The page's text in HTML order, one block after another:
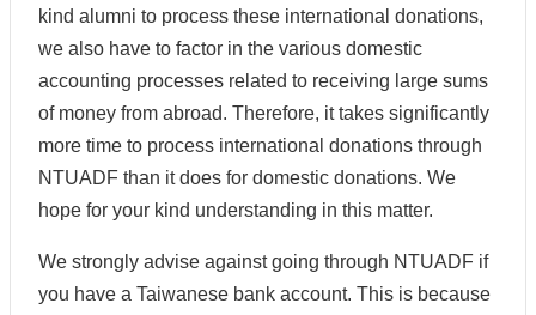
kind alumni to process these international donations,
we also have to factor in the various domestic
accounting processes related to receiving large sums
of money from abroad. Therefore, it takes significantly
more time to process international donations through
NTUADF than it does for domestic donations. We
hope for your kind understanding in this matter.
We strongly advise against going through NTUADF if
you have a Taiwanese bank account. This is because